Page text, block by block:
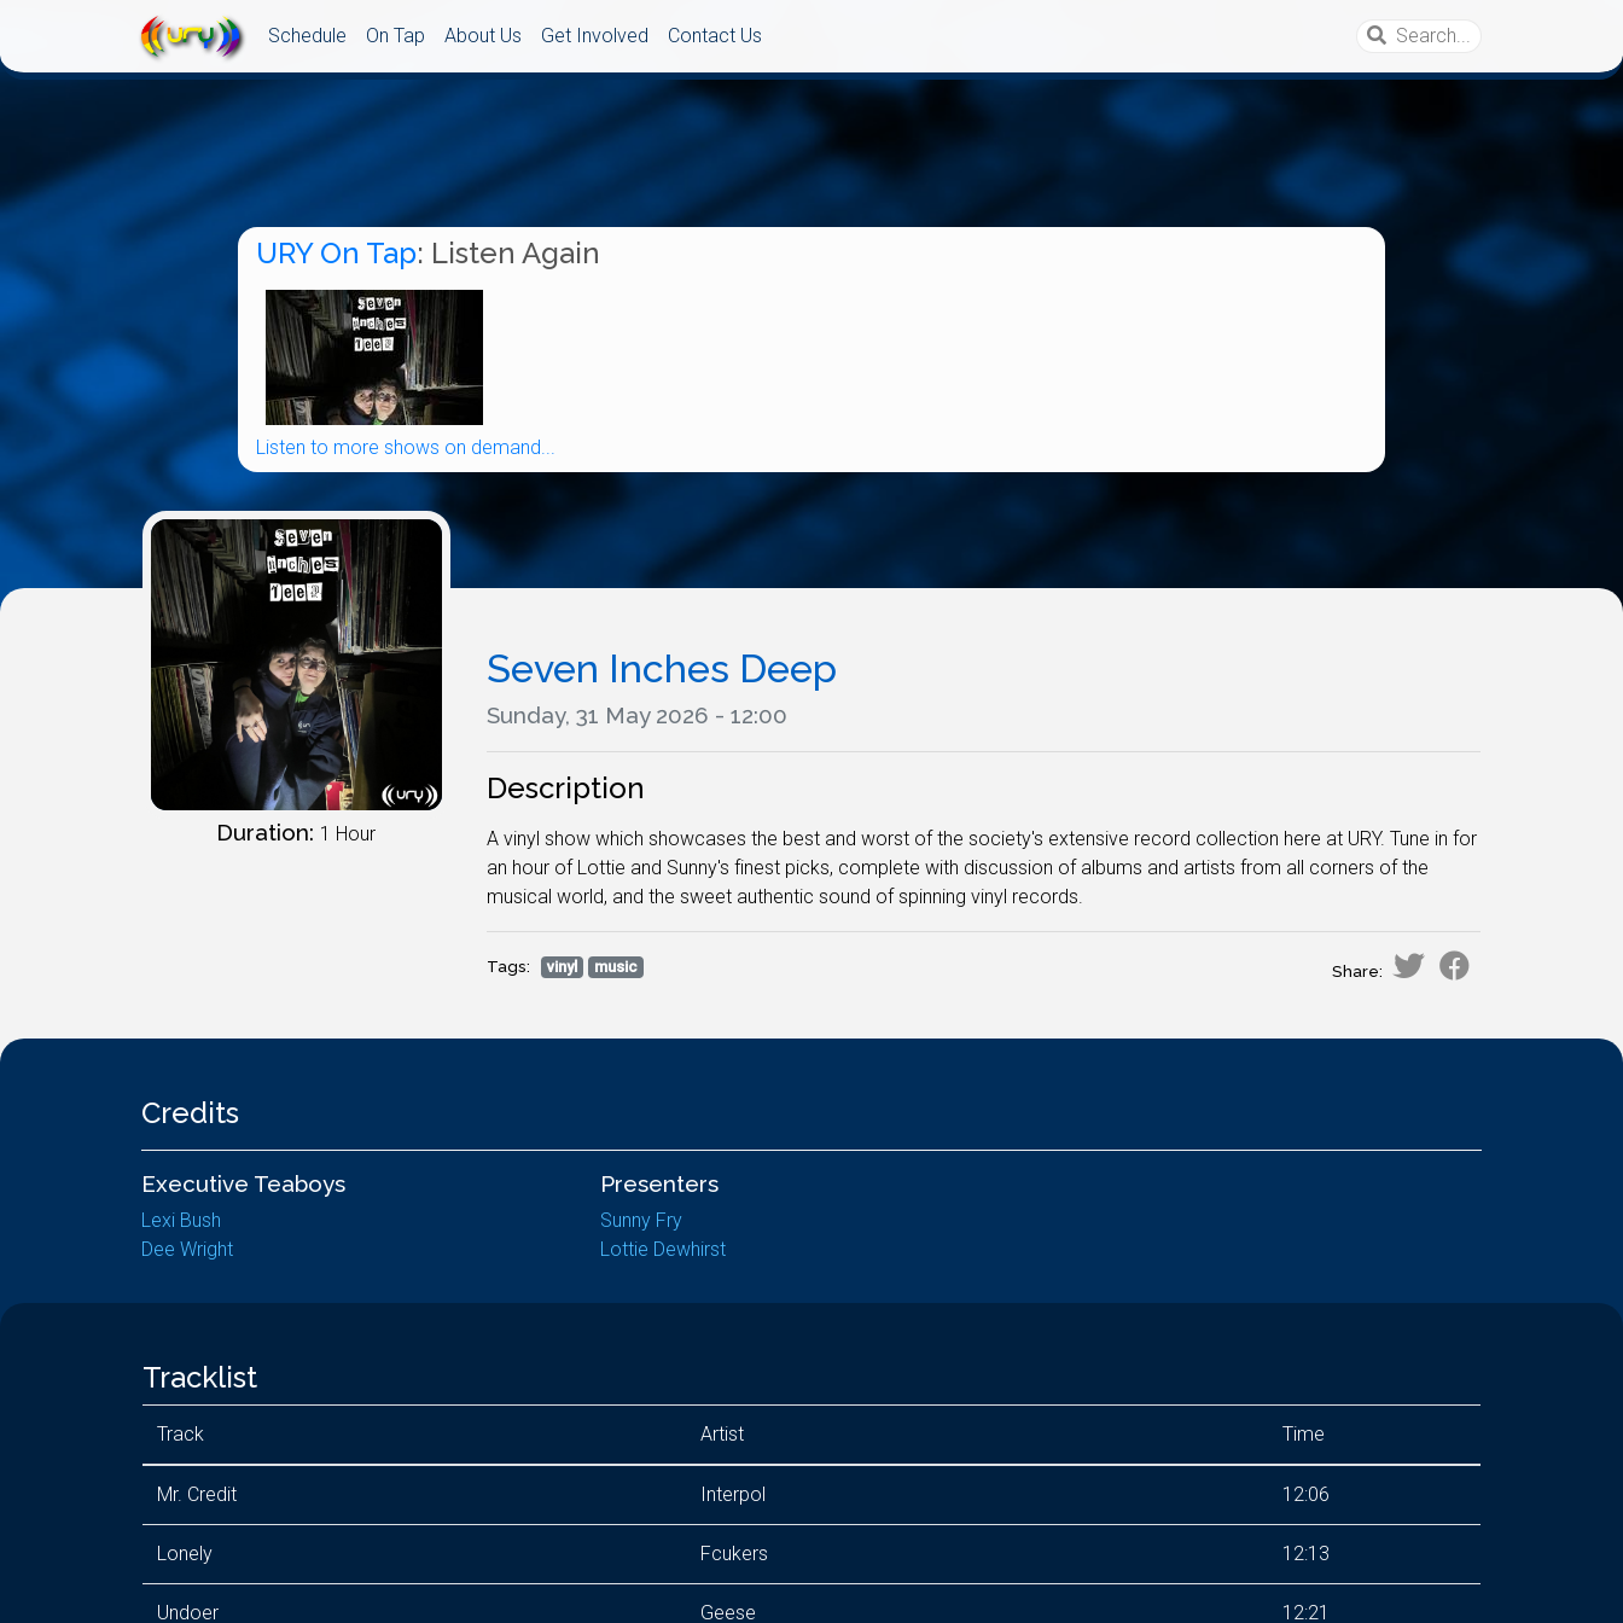
Schedule On Tap About Us Get Involved Contact Us
URY On Tap: Listen Again
Listen to more shows on demand...
Duration: 1 Hour
Seven Inches Deep
Sunday, 31 May 2026 - 12:00
Description
A vinyl show which showcases the best and worst of the society's extensive record collection here at URY. Tune in for
an hour of Lottie and Sunny's finest picks, complete with discussion of albums and artists from all corners of the
musical world, and the sweet authentic sound of spinning vinyl records.
Tags: vinyl music Share:
Credits
Executive Teaboys
Lexi Bush
Dee Wright
Presenters
Sunny Fry
Lottie Dewhirst
Tracklist
Track Artist Time
Mr. Credit Interpol 12:06
Lonely Fcukers 12:13
Undoer Geese 12:21